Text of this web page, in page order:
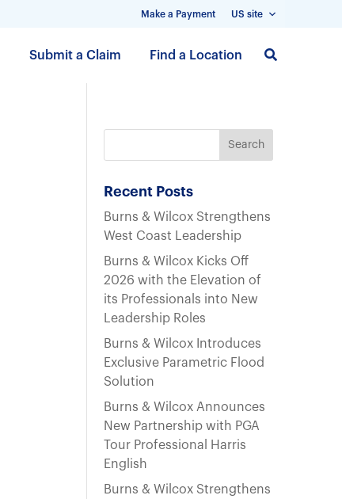
Make a Payment US site
Submit a Claim Find a Location
Recent Posts
Burns & Wilcox Strengthens
West Coast Leadership
Burns & Wilcox Kicks Off
2026 with the Elevation of
its Professionals into New
Leadership Roles
Burns & Wilcox Introduces
Exclusive Parametric Flood
Solution
Burns & Wilcox Announces
New Partnership with PGA
Tour Professional Harris
English
Burns & Wilcox Strengthens